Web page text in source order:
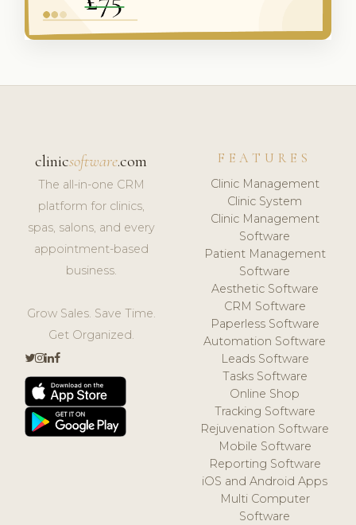
clinicsoftware.com
The all-in-one CRM
platform for clinics,
spas, salons, and every
appointment-based
business.
Grow Sales. Save Time.
Get Organized.
FEATURES
Clinic Management
Clinic System
Clinic Management
Software
Patient Management
Software
Aesthetic Software
CRM Software
Paperless Software
Automation Software
Leads Software
Tasks Software
Online Shop
Tracking Software
Rejuvenation Software
Mobile Software
Reporting Software
iOS and Android Apps
Multi Computer
Software